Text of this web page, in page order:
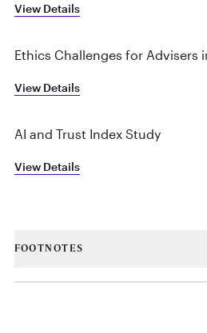
View Details
Ethics Challenges for Advisers
View Details
AI and Trust Index Study
View Details
FOOTNOTES